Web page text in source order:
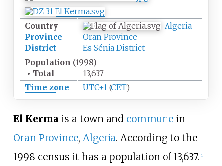
Country
Algeria
Province
Oran Province
District
Es Sénia District
Population (1998)
• Total
13,637
Time zone
UTC+1(CET)
El Kerma is a town and communein
Oran Province, Algeria. According to the
1998 census it has a population of 13,637. 1]